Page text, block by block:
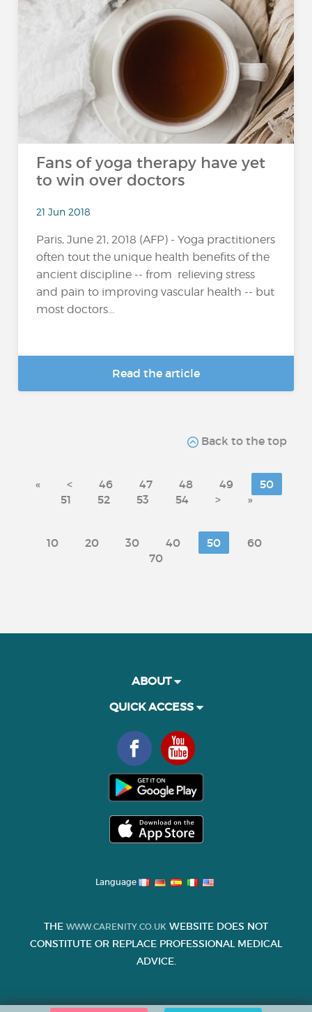
Fans of yoga therapy have yet
to win over doctors
21 Jun 2018
Paris, June 21, 2018 (AFP) - Yoga practitioners
often tout the unique health benefits of the
ancient discipline -- from relieving stress
and pain to improving vascular health -- but
most doctors...
Read the article
Back to the top
« < 46 47 48 49
50
51
52 53 54 > »
10 20 30 40 50
60
70
ABOUT
QUICK ACCESS
Language
THE WWW.CARENITY.CO.UK WEBSITE DOES NOT
CONSTITUTE OR REPLACE PROFESSIONAL MEDICAL
ADVICE.